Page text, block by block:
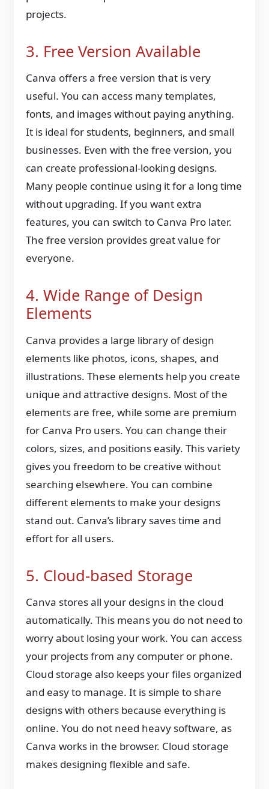
projects.
3. Free Version Available
Canva offers a free version that is very
useful. You can access many templates,
fonts, and images without paying anything.
It is ideal for students, beginners, and small
businesses. Even with the free version, you
can create professional-looking designs.
Many people continue using it for a long time
without upgrading. If you want extra
features, you can switch to Canva Pro later.
The free version provides great value for
everyone.
4. Wide Range of Design
Elements
Canva provides a large library of design
elements like photos, icons, shapes, and
illustrations. These elements help you create
unique and attractive designs. Most of the
elements are free, while some are premium
for Canva Pro users. You can change their
colors, sizes, and positions easily. This variety
gives you freedom to be creative without
searching elsewhere. You can combine
different elements to make your designs
stand out. Canva’s library saves time and
effort for all users.
5. Cloud-based Storage
Canva stores all your designs in the cloud
automatically. This means you do not need to
worry about losing your work. You can access
your projects from any computer or phone.
Cloud storage also keeps your files organized
and easy to manage. It is simple to share
designs with others because everything is
online. You do not need heavy software, as
Canva works in the browser. Cloud storage
makes designing flexible and safe.